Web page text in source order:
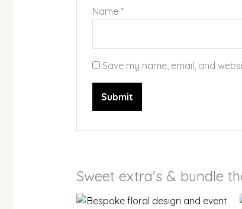
Name*
Save my name, email, and
Sweet extra's & bundle